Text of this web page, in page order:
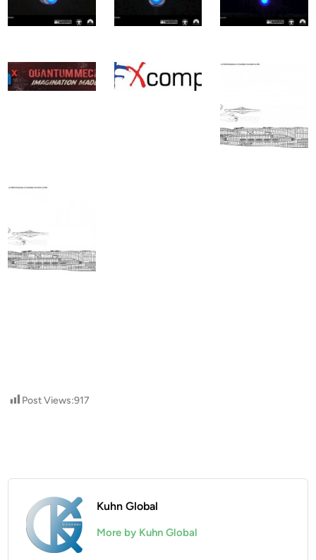
Post Views:917
Kuhn Global
More by Kuhn Global